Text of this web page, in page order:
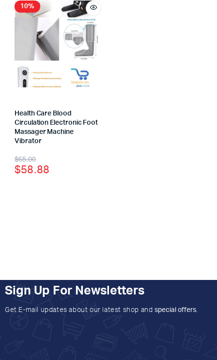
10%
Health Care Blood
Circulation Electronic Foot
Massager Machine
Vibrator
$65.00
$58.88
Sign Up For Newsletters
Get E-mail updates about our latest shop and special offers.